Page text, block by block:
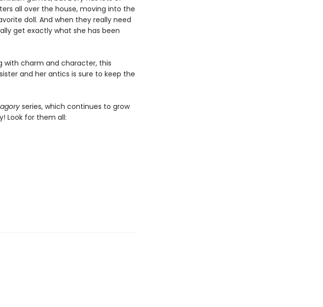
all over the house, moving into the
doll. And when they really need
get exactly what she has been
with charm and character, this
and her antics is sure to keep the
series, which continues to grow
Look for them all: